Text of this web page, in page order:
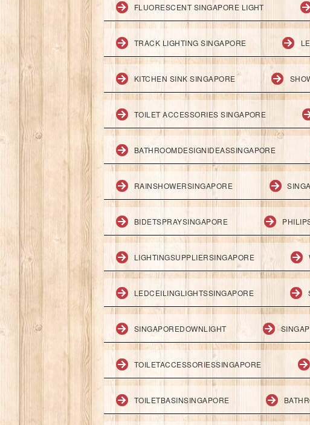
FLUORESCENT SINGAPORE LIGHT
TRACK LIGHTING SINGAPORE
KITCHEN SINK SINGAPORE
TOILET ACCESSORIES SINGAPORE
BATHROOMDESIGNIDEASSINGAPORE
RAINSHOWERSINGAPORE
BIDETSPRAYSINGAPORE
LIGHTINGSUPPLIERSINGAPORE
LEDCEILINGLIGHTSSINGAPORE
SINGAPOREDOWNLIGHT
TOILETACCESSORIESSINGAPORE
TOILETBASINSINGAPORE